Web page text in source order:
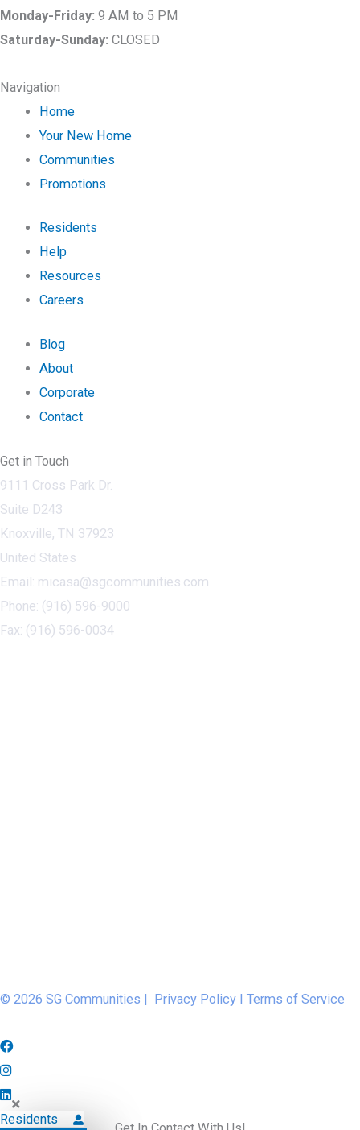
Monday-Friday: 9 AM to 5 PM
Saturday-Sunday: CLOSED
Navigation
Home
Your New Home
Communities
Promotions
Residents
Help
Resources
Careers
Blog
About
Corporate
Contact
Get in Touch
9111 Cross Park Dr.
Suite D243
Knoxville, TN 37923
United States
Email: micasa@sgcommunities.com
Phone: (916) 596-9000
Fax: (916) 596-0034
© 2026 SG Communities | Privacy Policy Terms of Service
Residents